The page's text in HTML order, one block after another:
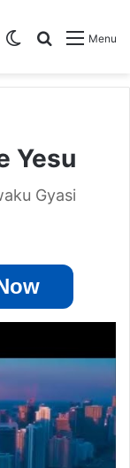
Menu
Search for
Switch skin
Yesu
Gyasi